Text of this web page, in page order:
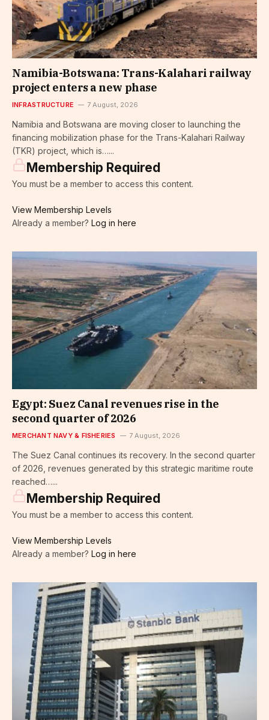
Namibia-Botswana: Trans-Kalahari railway
project enters a new phase
INFRASTRUCTURE 7 August, 2026
Namibia and Botswana are moving closer to launching the
financing mobilization phase for the Trans-Kalahari Railway
(TKR) project, which is…...
Membership Required
You must be a member to access this content.
View Membership Levels
Already a member? Log in here
Egypt: Suez Canal revenues rise in the
second quarter of 2026
MERCHANT NAVY & FISHERIES 7 August, 2026
The Suez Canal continues its recovery. In the second quarter
of 2026, revenues generated by this strategic maritime route
reached…...
Membership Required
You must be a member to access this content.
View Membership Levels
Already a member? Log in here